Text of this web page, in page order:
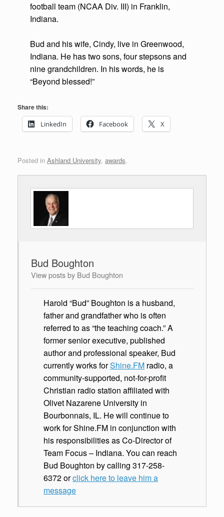
football team (NCAA Div. III) in Franklin,
Indiana.
Bud and his wife, Cindy, live in Greenwood,
Indiana. He has two sons, four stepsons and
nine grandchildren. In his words, he is
“Beyond blessed!”
Share this:
LinkedIn
Facebook X
Posted in Ashland University, awards.
Bud Boughton
View posts by Bud Boughton
Harold “Bud” Boughton is a husband,
father and grandfather who is often
referred to as “the teaching coach.” A
former senior executive, published
author and professional speaker, Bud
currently works forShine.FM radio, a
community-supported, not-for-profit
Christian radio station affiliated with
Olivet Nazarene University in
Bourbonnais, IL. He will continue to
work for Shine.FM in conjunction with
his responsibilities as Co-Director of
Team Focus – Indiana. You can reach
Bud Boughton by calling 317-258-
6372 orclick here to leave him a
message